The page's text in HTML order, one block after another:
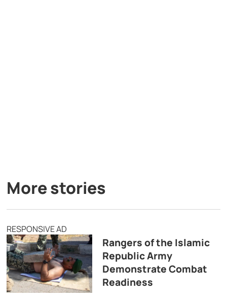
More stories
RESPONSIVE AD
Rangers of the Islamic
Republic Army
Demonstrate Combat
Readiness